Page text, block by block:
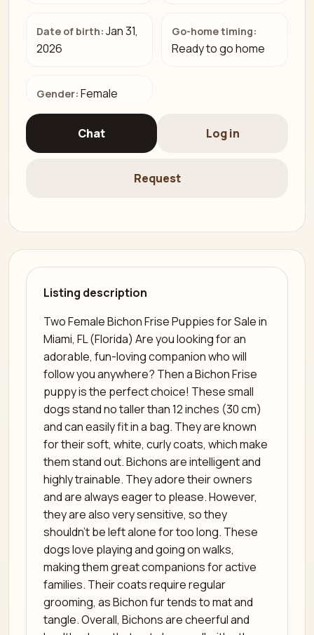
Date of birth: Jan 31,
2026
Go-home timing:
Ready to go home
Gender: Female
Chat Log in
Request
Listing description
Two Female Bichon Frise Puppies for Sale in
Miami, FL (Florida) Are you looking for an
adorable, fun-loving companion who will
follow you anywhere? Then a Bichon Frise
puppy is the perfect choice! These small
dogs stand no taller than 12 inches (30 cm)
and can easily fit in a bag. They are known
for their soft, white, curly coats, which make
them stand out. Bichons are intelligent and
highly trainable. They adore their owners
and are always eager to please. However,
they are also very sensitive, so they
shouldn’t be left alone for too long. These
dogs love playing and going on walks,
making them great companions for active
families. Their coats require regular
grooming, as Bichon fur tends to mat and
tangle. Overall, Bichons are cheerful and